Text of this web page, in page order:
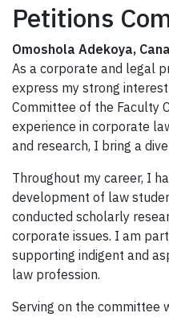
Petitions
Omoshola Adekoya,
As a corporate and legal
express my strong
Committee of the Faculty
experience in corporate
and research, I bring a
Throughout my career, I
development of law
conducted scholarly
corporate issues. I am
supporting indigent and
law profession.
Serving on the committee